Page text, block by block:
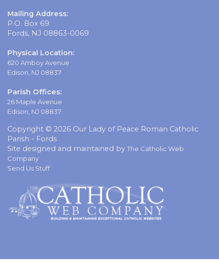
Mailing Address:
P.O. Box 69
Fords, NJ 08863-0069
Physical Location:
620 Amboy Avenue
Edison, NJ 08837
Parish Offices:
26 Maple Avenue
Edison, NJ 08837
Copyright © 2026 Our Lady of Peace Roman Catholic
Parish - Fords
Site designed and maintained by The Catholic Web
Company
Send Us Stuff